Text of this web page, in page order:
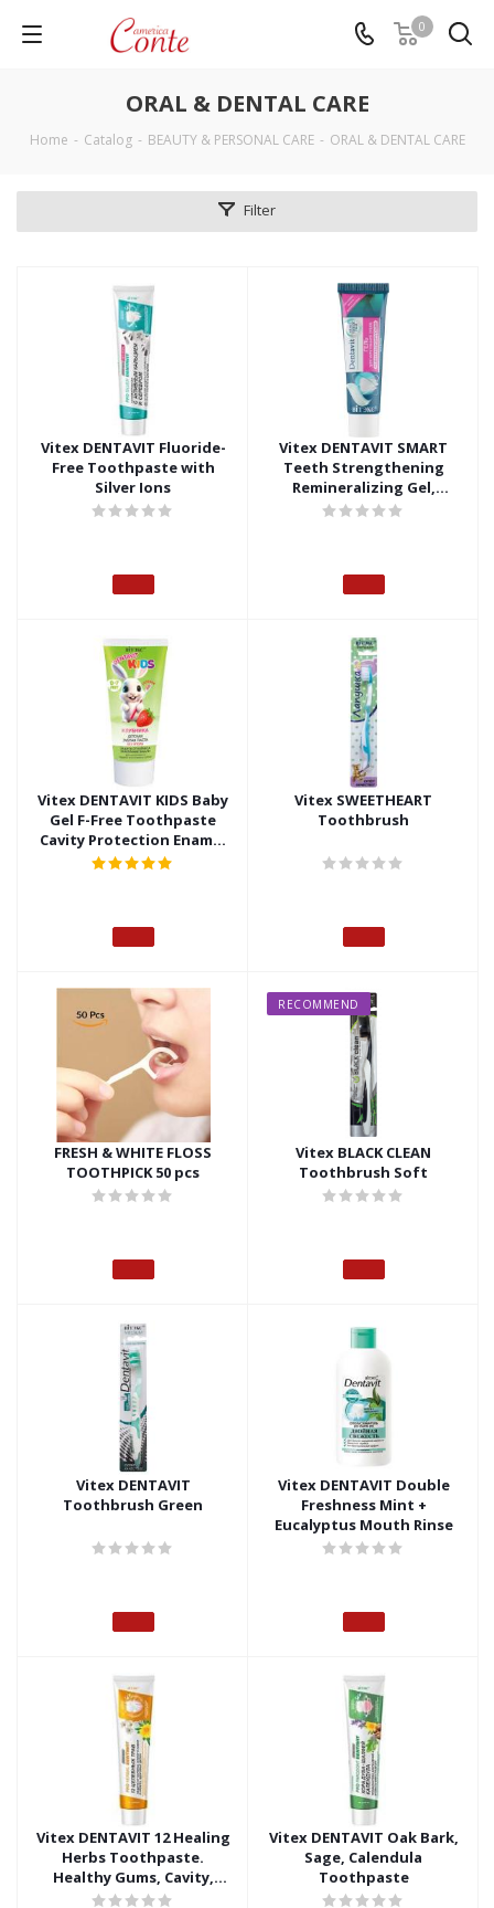
0
ORAL & DENTAL CARE
Home - Catalog - BEAUTY & PERSONAL CARE - ORAL & DENTAL CARE
Filter
Vitex DENTAVIT Fluoride-
Free Toothpaste with
Silver Ions
Vitex DENTAVIT SMART
Teeth Strengthening
Remineralizing Gel,
Fluoride-Free, no box
Vitex DENTAVIT KIDS Baby
Gel F-Free Toothpaste
Cavity Protection Enamel
Strengthening Strawberry
Vitex SWEETHEART
Toothbrush
FRESH & WHITE FLOSS
TOOTHPICK 50 pcs
RECOMMEND
Vitex BLACK CLEAN
Toothbrush Soft
Vitex DENTAVIT
Toothbrush Green
Vitex DENTAVIT Double
Freshness Mint +
Eucalyptus Mouth Rinse
Vitex DENTAVIT 12 Healing
Herbs Toothpaste.
Healthy Gums, Cavity,
Tartar and Plaque
Vitex DENTAVIT Oak Bark,
Sage, Calendula
Toothpaste